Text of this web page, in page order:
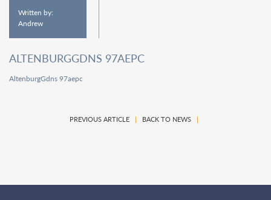
Written by:
Andrew
ALTENBURGGDNS 97AEPC
AltenburgGdns 97aepc
PREVIOUS ARTICLE| BACK TO NEWS|